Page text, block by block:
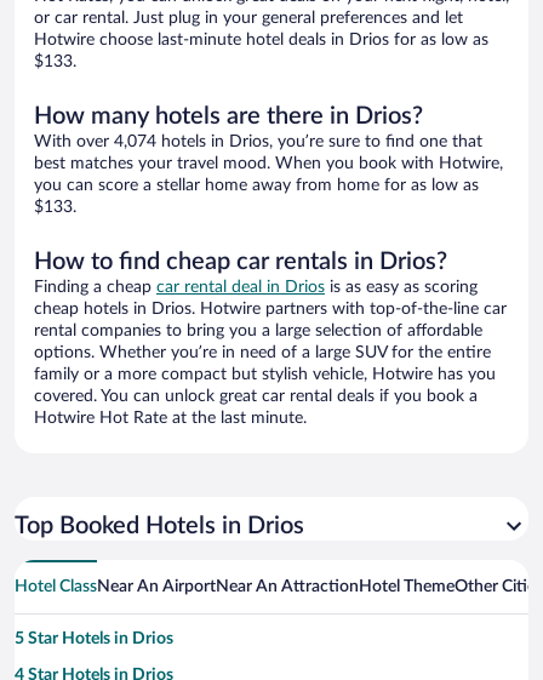
or car rental. Just plug in your general preferences and let
Hotwire choose last-minute hotel deals in Drios for as low as
$133.
How many hotels are there in Drios?
With over 4,074 hotels in Drios, you’re sure to find one that
best matches your travel mood. When you book with Hotwire,
you can score a stellar home away from home for as low as
$133.
How to find cheap car rentals in Drios?
Finding a cheap car rental deal in Drios is as easy as scoring
cheap hotels in Drios. Hotwire partners with top-of-the-line car
rental companies to bring you a large selection of affordable
options. Whether you’re in need of a large SUV for the entire
family or a more compact but stylish vehicle, Hotwire has you
covered. You can unlock great car rental deals if you book a
Hotwire Hot Rate at the last minute.
Top Booked Hotels in Drios
Hotel ClassNear An AirportNear An Attraction Hotel ThemeOther
5 Star Hotels in Drios
4 Star Hotels in Drios